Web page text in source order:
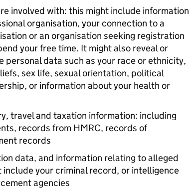
involved with: this might include information
organisation, your connection to a
or an organisation seeking registration
your free time. It might also reveal or
data such as your race or ethnicity,
sex life, sexual orientation, political
or information about your health or
travel and taxation information: including
records from HMRC, records of
records
data, and information relating to alleged
your criminal record, or intelligence
agencies